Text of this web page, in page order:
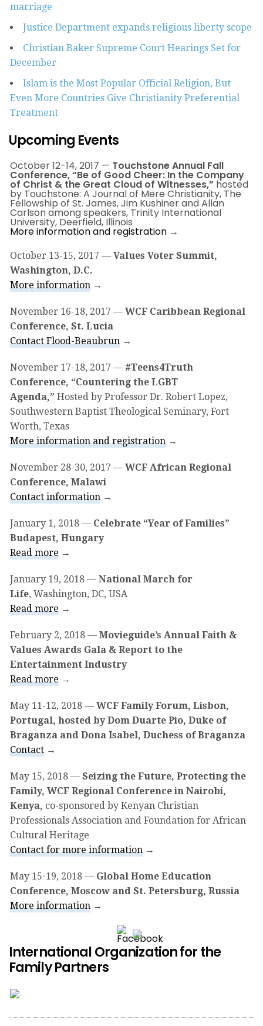
marriage
Justice Department expands religious liberty scope
Christian Baker Supreme Court Hearings Set for
December
Islam is the Most Popular Official Religion, But
Even More Countries Give Christianity Preferential
Treatment
Upcoming Events
October 12-14, 2017 — Touchstone Annual Fall
Conference, “Be of Good Cheer: In the Company
of Christ & the Great Cloud of Witnesses,” hosted
by Touchstone: A Journal of Mere Christianity, The
Fellowship of St. James, Jim Kushiner and Allan
Carlson among speakers, Trinity International
University, Deerfield, Illinois
More information and registration →
October 13-15, 2017 — Values Voter Summit,
Washington, D.C.
More information →
November 16-18, 2017 — WCF Caribbean Regional
Conference, St. Lucia
Contact Flood-Beaubrun →
November 17-18, 2017 — #Teens4Truth
Conference, “Countering the LGBT
Agenda,” Hosted by Professor Dr. Robert Lopez,
Southwestern Baptist Theological Seminary, Fort
Worth, Texas
More information and registration →
November 28-30, 2017 — WCF African Regional
Conference, Malawi
Contact information →
January 1, 2018 — Celebrate “Year of Families”
Budapest, Hungary
Read more →
January 19, 2018 — National March for
Life, Washington, DC, USA
Read more →
February 2, 2018 — Movieguide’s Annual Faith &
Values Awards Gala & Report to the
Entertainment Industry
Read more →
May 11-12, 2018 — WCF Family Forum, Lisbon,
Portugal, hosted by Dom Duarte Pio, Duke of
Braganza and Dona Isabel, Duchess of Braganza
Contact →
May 15, 2018 — Seizing the Future, Protecting the
Family, WCF Regional Conference in Nairobi,
Kenya, co-sponsored by Kenyan Christian
Professionals Association and Foundation for African
Cultural Heritage
Contact for more information →
May 15-19, 2018 — Global Home Education
Conference, Moscow and St. Petersburg, Russia
More information →
International Organization for the
Family Partners